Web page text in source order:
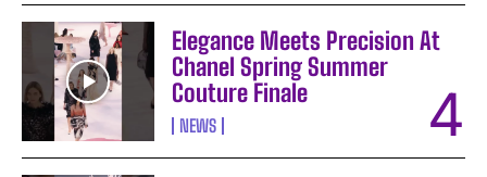
Elegance Meets Precision At
Chanel Spring Summer
Couture Finale
NEWS